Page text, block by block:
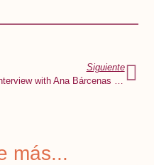
Siguiente
Interview with Ana Bárcenas Torres for RADIO UAM 94.1 FM
más...